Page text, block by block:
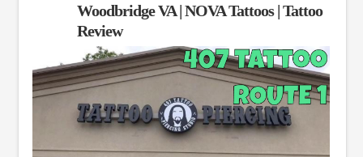
Woodbridge VA | NOVA Tattoos | Tattoo
Review